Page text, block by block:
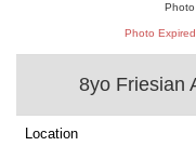
Photo
8yo Friesian
Location